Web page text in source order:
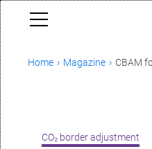
Home Magazine CBAM
CO₂ border adjustment